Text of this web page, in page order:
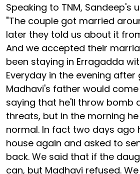
Speaking to TNM, Sandeep's
"The couple got married
later they told us about it
And we accepted their
been staying in Erragadda
Everyday in the evening after
Madhavi's father would
saying that he'll throw bomb
threats, but in the morning
normal. In fact two days ago
house again and asked to
back. We said that if the
can, but Madhavi refused.